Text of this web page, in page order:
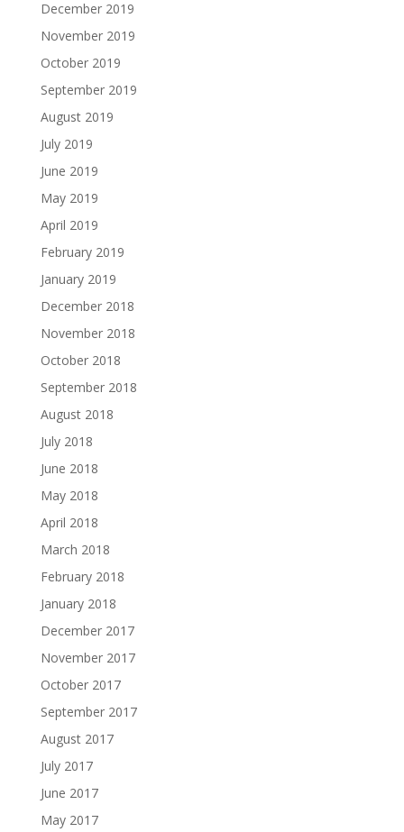
December 2019
November 2019
October 2019
September 2019
August 2019
July 2019
June 2019
May 2019
April 2019
February 2019
January 2019
December 2018
November 2018
October 2018
September 2018
August 2018
July 2018
June 2018
May 2018
April 2018
March 2018
February 2018
January 2018
December 2017
November 2017
October 2017
September 2017
August 2017
July 2017
June 2017
May 2017